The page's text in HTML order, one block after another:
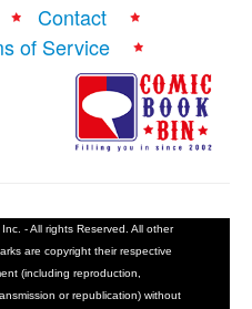
Contact
of Service
- All rights Reserved. All other
are copyright their respective
(including reproduction,
or republication) without